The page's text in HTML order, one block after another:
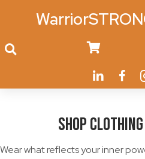
Shop
Wear what reflects your inner